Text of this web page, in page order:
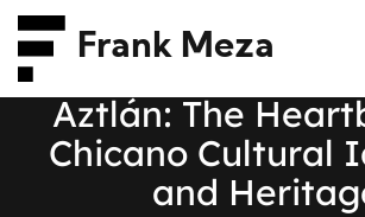
Frank Meza
Aztlán: The Heart
Chicano Cultural I
and Heritag